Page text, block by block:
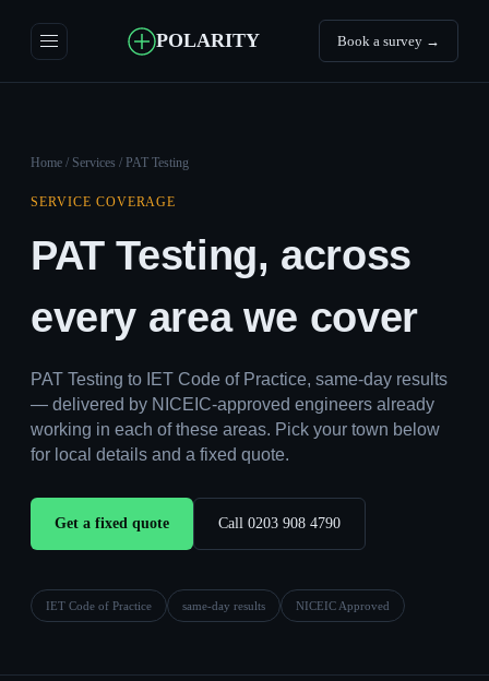
POLARITY Book a survey →
Home / Services / PAT Testing
SERVICE COVERAGE
PAT Testing, across
every area we cover
PAT Testing to IET Code of Practice, same-day results
— delivered by NICEIC-approved engineers already
working in each of these areas. Pick your town below
for local details and a fixed quote.
Get a fixed quote Call 0203 908 4790
IET Code of Practice same-day results NICEIC Approved